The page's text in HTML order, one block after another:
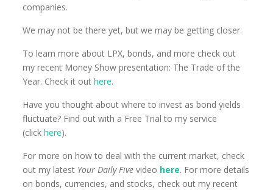
companies.
We may not be there yet, but we may be getting closer.
To learn more about LPX, bonds, and more check out
my recent Money Show presentation: The Trade of the
Year. Check it outhere.
Have you thought about where to invest as bond yields
fluctuate? Find out with a Free Trial to my service
(clickhere).
For more on how to deal with the current market, check
out my latest Your Daily Five video here. For more details
on bonds, currencies, and stocks, check out my recent